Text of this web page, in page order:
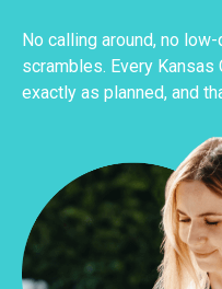
No calling around, no
scrambles. Every
exactly as planned, and